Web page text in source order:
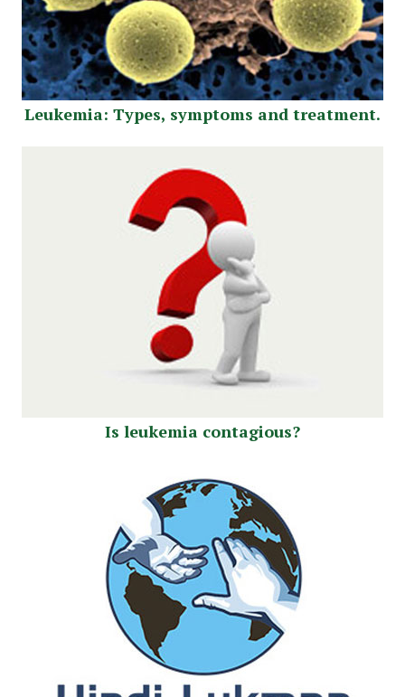
Leukemia: Types, symptoms and treatment.
Is leukemia contagious?